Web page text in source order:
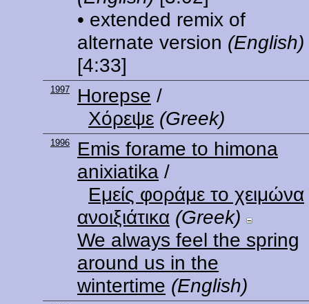
• extended remix of
alternate version (English)
[4:33]
1997 Horepse /
Χόρεψε (Greek)
1996
Emis forame to himona
anixiatika /
Εμείς φοράμε το χειμώνα
ανοιξιάτικα (Greek)
We always feel the spring
around us in the
wintertime (English)